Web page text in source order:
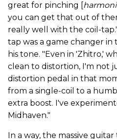
great for pinching [
you can get that out of
really well with the coil-
tap was a game changer
his tone. "Even in 'Zhitro,'
clean to distortion, I'm not
distortion pedal in that
from a single-coil to a
extra boost. I've
Midhaven."
In a way, the massive